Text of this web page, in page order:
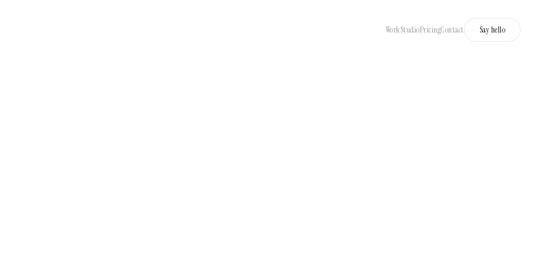
WorkStudioPricingContact Say hello